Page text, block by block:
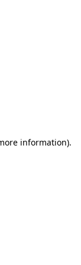
information).